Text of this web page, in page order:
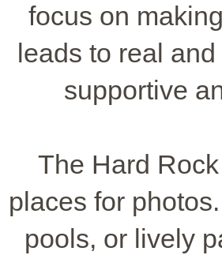
focus on
leads to real
supportive
The Hard
places for
pools, or lively